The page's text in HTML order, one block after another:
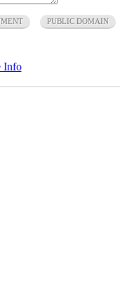
PUBLIC DOMAIN
Info